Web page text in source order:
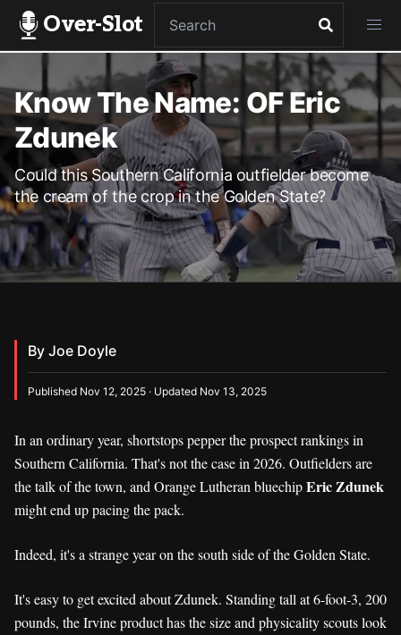
Over-Slot
Know The Name: OF Eric
Zdunek
Could this Southern California outfielder become
the cream of the crop in the Golden State?
By Joe Doyle
Published Nov 12, 2025 · Updated Nov 13, 2025
In an ordinary year, shortstops pepper the prospect rankings in
Southern California. That's not the case in 2026. Outfielders are
the talk of the town, and Orange Lutheran bluechipEric Zdunek
might end up pacing the pack.
Indeed, it's a strange year on the south side of the Golden State.
It's easy to get excited about Zdunek. Standing tall at 6-foot-3, 200
pounds, the Irvine product has the size and physicality scouts look